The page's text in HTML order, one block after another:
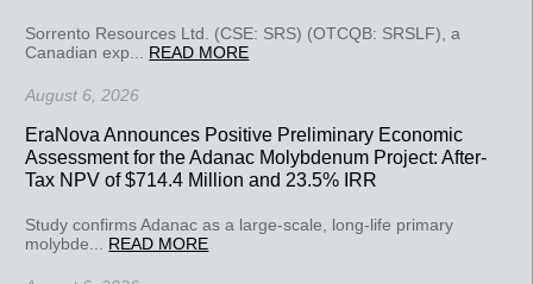
Sorrento Resources Ltd. (CSE: SRS) (OTCQB: SRSLF), a
Canadian exp... READ MORE
August 6, 2026
EraNova Announces Positive Preliminary Economic
Assessment for the Adanac Molybdenum Project: After-
Tax NPV of $714.4 Million and 23.5% IRR
Study confirms Adanac as a large-scale, long-life primary
molybde... READ MORE